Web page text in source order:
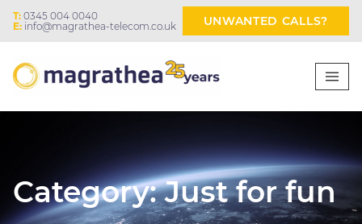
T: 0345 004 0040
E: info@magrathea-telecom.co.uk UNWANTED CALLS?
Category:Just for fun